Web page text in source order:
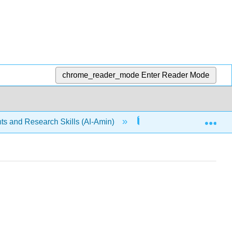
chrome_reader_mode Enter Reader Mode
and Research Skills (Al-Amin) 14: Annotated